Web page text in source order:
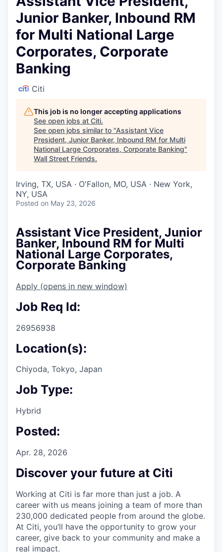
Junior Banker, Inbound RM
for Multi National Large
Corporates, Corporate
Banking
Citi
This job is no longer accepting applications
See open jobs at Citi.
See open jobs similar to "Assistant Vice
President, Junior Banker, Inbound RM for Multi
National Large Corporates, Corporate Banking"
Wall Street Friends.
Irving, TX, USA · O'Fallon, MO, USA · New York,
NY, USA
Posted on May 23, 2026
Assistant Vice President, Junior
Banker, Inbound RM for Multi
National Large Corporates,
Corporate Banking
Apply (opens in new window)
Job Req Id:
26956938
Location(s):
Chiyoda, Tokyo, Japan
Job Type:
Hybrid
Posted:
Apr. 28, 2026
Discover your future at Citi
Working at Citi is far more than just a job. A
career with us means joining a team of more than
230,000 dedicated people from around the globe.
At Citi, you’ll have the opportunity to grow your
career, give back to your community and make a
real impact.